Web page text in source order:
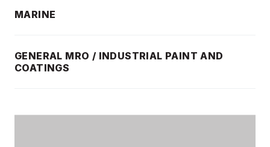
MARINE
GENERAL MRO / INDUSTRIAL PAINT AND
COATINGS